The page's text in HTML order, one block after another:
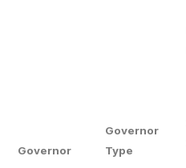
Governor
Governor
Type